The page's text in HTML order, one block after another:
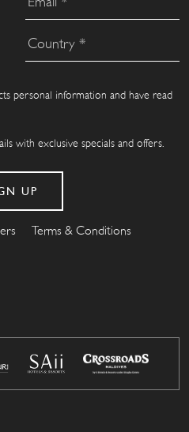
personal information and have read
with exclusive specials and offers.
Terms & Conditions